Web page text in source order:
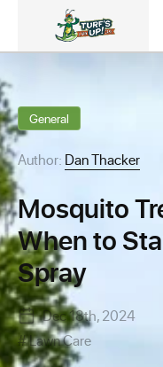
General
Author: Dan Thacker
Mosquito
When to
Spray
Dec 18th, 2024
Lawn Care